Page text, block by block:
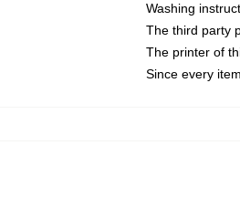
Washing
The third party
The printer of
Since every